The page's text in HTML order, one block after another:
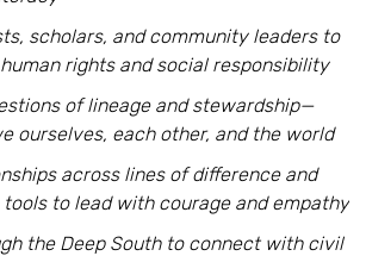
scholars, and community leaders to
rights and social responsibility
of lineage and stewardship—
ourselves, each other, and the world
across lines of difference and
to lead with courage and empathy
the Deep South to connect with civil